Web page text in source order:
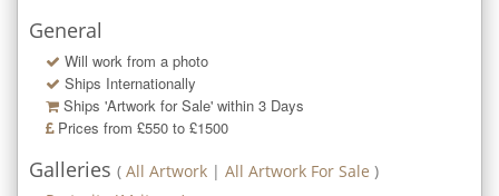
General
Will work from a photo
Ships Internationally
Ships 'Artwork for Sale' within 3 Days
Prices from £550 to £1500
Galleries ( All Artwork | All Artwork For Sale )